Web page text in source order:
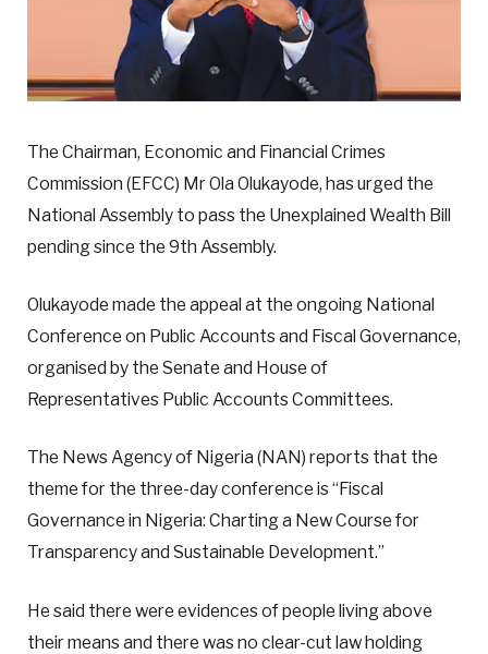
The Chairman, Economic and Financial Crimes
Commission (EFCC) Mr Ola Olukayode, has urged the
National Assembly to pass the Unexplained Wealth Bill
pending since the 9th Assembly.
Olukayode made the appeal at the ongoing National
Conference on Public Accounts and Fiscal Governance,
organised by the Senate and House of
Representatives Public Accounts Committees.
The News Agency of Nigeria (NAN) reports that the
theme for the three-day conference is “Fiscal
Governance in Nigeria: Charting a New Course for
Transparency and Sustainable Development.”
He said there were evidences of people living above
their means and there was no clear-cut law holding